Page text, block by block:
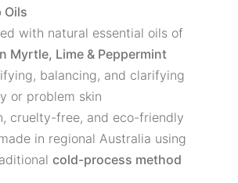
Oils
with natural essential oils of
Myrtle, Lime & Peppermint
balancing, and clarifying
or problem skin
cruelty-free, and eco-friendly
in regional Australia using
cold-process method